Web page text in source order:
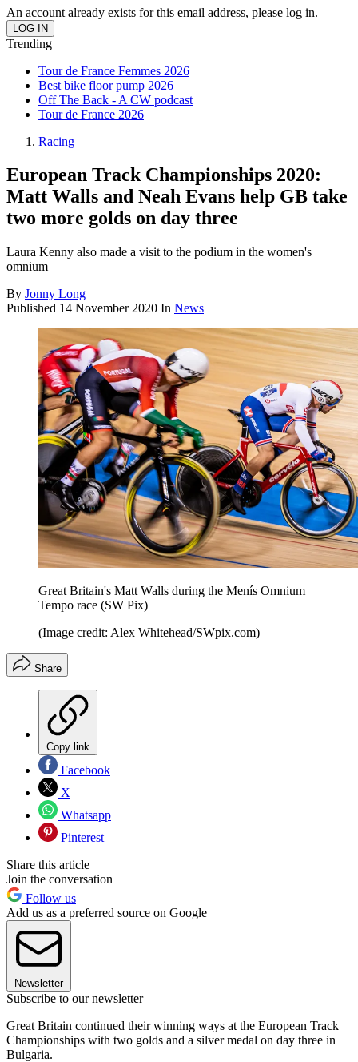
An account already exists for this email address, please log in.
Trending
Tour de France Femmes 2026
Best bike floor pump 2026
Off The Back - A CW podcast
Tour de France 2026
Racing
European Track Championships 2020:
Matt Walls and Neah Evans help GB take
two more golds on day three
Laura Kenny also made a visit to the podium in the women's
omnium
By Jonny Long
Published 14 November 2020 In News
Great Britain's Matt Walls during the Menís Omnium
Tempo race (SW Pix)
(Image credit: Alex Whitehead/SWpix.com)
Share
Copy link
Facebook
X
Whatsapp
Pinterest
Share this article
Join the conversation
Follow us
Add us as a preferred source on Google
Newsletter
Subscribe to our newsletter
Great Britain continued their winning ways at the European Track
Championships with two golds and a silver medal on day three in
Bulgaria.